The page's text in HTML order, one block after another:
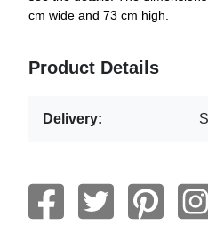
cm wide and 73 cm high.
Product Details
Delivery: